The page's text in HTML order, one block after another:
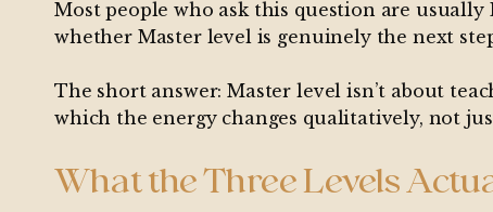
Most people who ask this question are usually
whether Master level is genuinely the next
The short answer: Master level isn’t about
which the energy changes qualitatively, not
What the Three Levels